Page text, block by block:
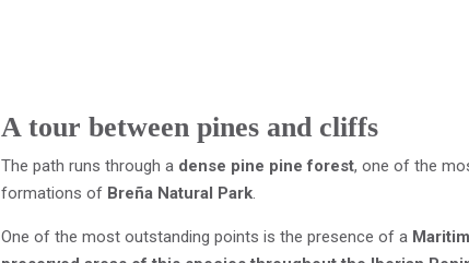
A tour between pines and cliffs
The path runs through a dense pine pine forest, one of the
formations of Breña Natural Park.
One of the most outstanding points is the presence of a